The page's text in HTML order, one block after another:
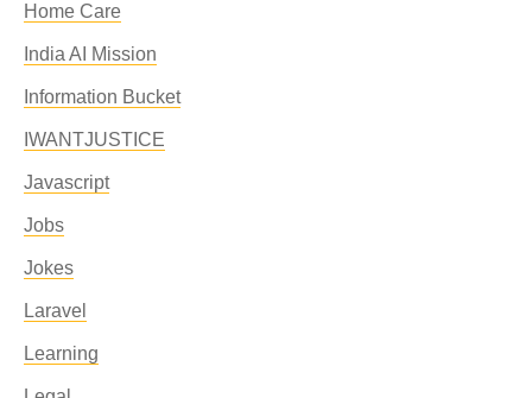
Home Care
India AI Mission
Information Bucket
IWANTJUSTICE
Javascript
Jobs
Jokes
Laravel
Learning